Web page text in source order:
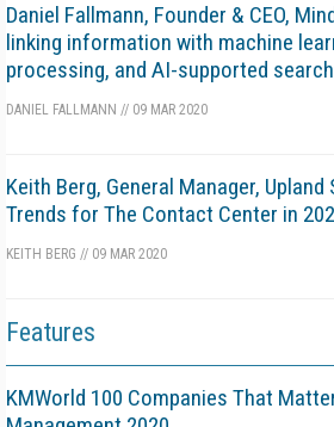
Daniel Fallmann, Founder & CEO,
linking information with machine
processing, and AI-supported
DANIEL FALLMANN // 09 MAR 2020
Keith Berg, General Manager,
Trends for The Contact Center in
KEITH BERG // 09 MAR 2020
Features
KMWorld 100 Companies That